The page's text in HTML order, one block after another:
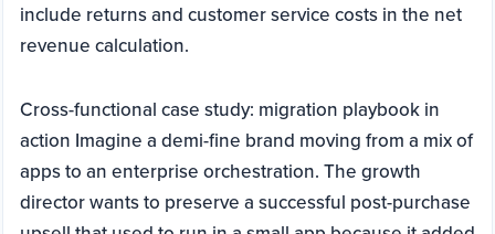
include returns and customer service costs in the net
revenue calculation.
Cross-functional case study: migration playbook in
action Imagine a demi-fine brand moving from a mix of
apps to an enterprise orchestration. The growth
director wants to preserve a successful post-purchase